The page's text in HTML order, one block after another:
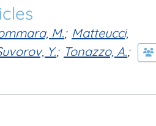
M.; Matteucci,
Y.; Tonazzo, A.;